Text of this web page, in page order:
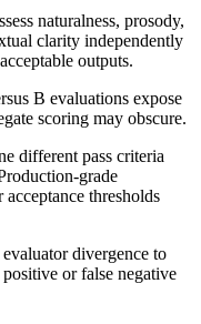
naturalness, prosody,
clarity independently
outputs.
B evaluations expose
scoring may obscure.
different pass criteria
grade
thresholds
divergence to
or false negative